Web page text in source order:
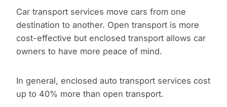
Car transport services move cars from one
destination to another. Open transport is more
cost-effective but enclosed transport allows car
owners to have more peace of mind.
In general, enclosed auto transport services cost
up to 40% more than open transport.